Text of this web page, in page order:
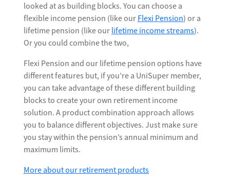
looked at as building blocks. You can choose a
flexible income pension (like ourFlexi Pension) or a
lifetime pension (like ourlifetime income streams).
Or you could combine the two,
Flexi Pension and our lifetime pension options have
different features but, if you’re a UniSuper member,
you can take advantage of these different building
blocks to create your own retirement income
solution. A product combination approach allows
you to balance different objectives. Just make sure
you stay within the pension’s annual minimum and
maximum limits.
More about our retirement products